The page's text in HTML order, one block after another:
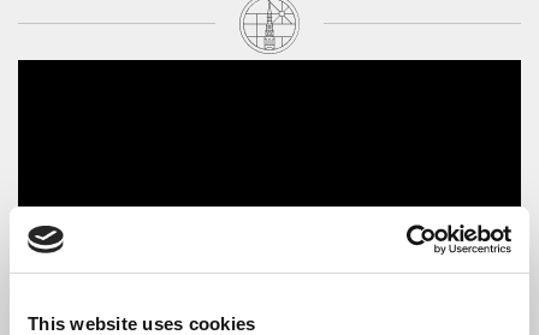
This website uses cookies